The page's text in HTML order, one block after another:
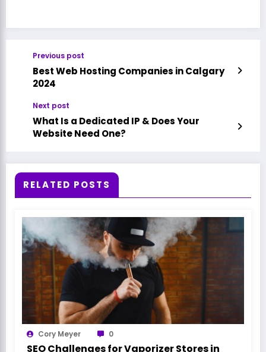
Previous post
Best Web Hosting Companies in Calgary
2024
Next post
What Is a Dedicated IP & Does Your
Website Need One?
RELATED POSTS
Cory Meyer 0
SEO Challenges for Vaporizer Stores in